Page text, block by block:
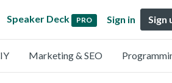
Speaker Deck PRO Sign in Sign
Marketing & SEO